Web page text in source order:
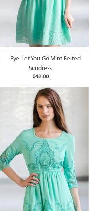
Eye-Let You Go Mint Belted
Sundress
$42.00